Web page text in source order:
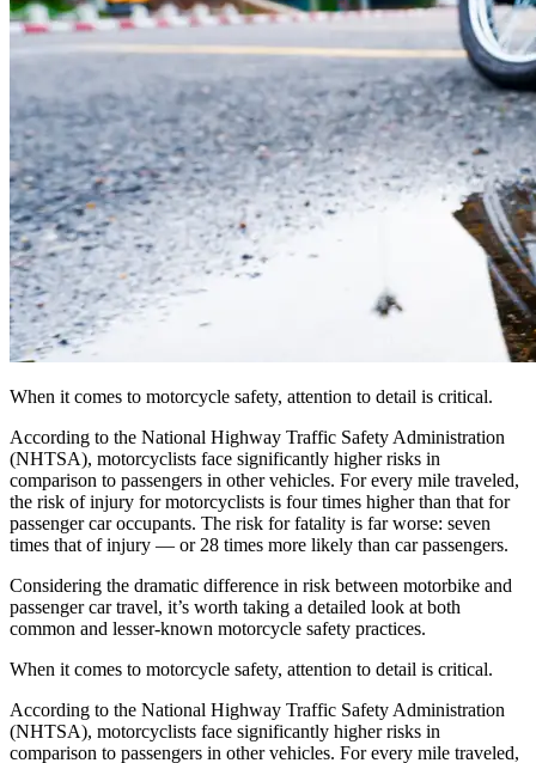
When it comes to motorcycle safety, attention to detail is critical.
According to the National Highway Traffic Safety Administration
(NHTSA), motorcyclists face significantly higher risks in
comparison to passengers in other vehicles. For every mile traveled,
the risk of injury for motorcyclists is four times higher than that for
passenger car occupants. The risk for fatality is far worse: seven
times that of injury — or 28 times more likely than car passengers.
Considering the dramatic difference in risk between motorbike and
passenger car travel, it’s worth taking a detailed look at both
common and lesser-known motorcycle safety practices.
When it comes to motorcycle safety, attention to detail is critical.
According to the National Highway Traffic Safety Administration
(NHTSA), motorcyclists face significantly higher risks in
comparison to passengers in other vehicles. For every mile traveled,